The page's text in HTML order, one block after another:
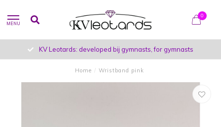
MENU
0
KV Leotards: developed bij gymnasts, for gymnasts
Home / Wristband pink